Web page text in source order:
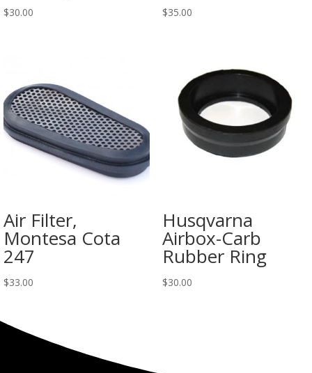
$30.00 $35.00
Air Filter,
Montesa Cota
247
$33.00
Husqvarna
Airbox-Carb
Rubber Ring
$30.00